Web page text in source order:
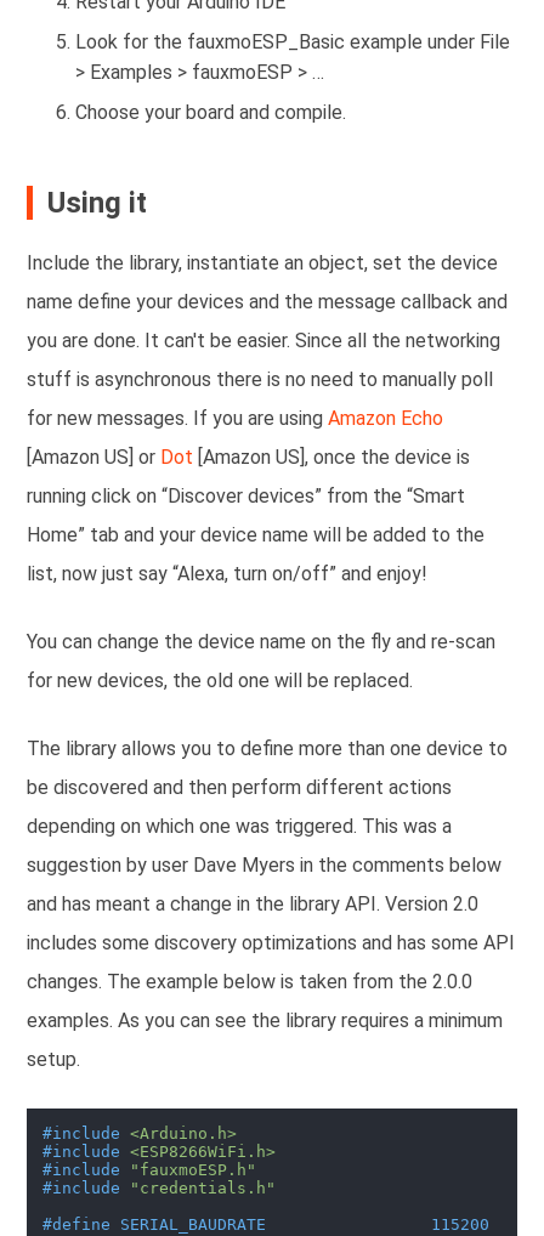
Look for the fauxmoESP_Basic example under File
> Examples > fauxmoESP > …
Choose your board and compile.
Using it
Include the library, instantiate an object,set the device
name define your devices and the message callback and
you are done. It can't be easier. Since all the networking
stuff is asynchronous there is no need to manually poll
for new messages. If you are usingAmazon Echo
[Amazon US] or Dot [Amazon US], once the device is
running click on “Discover devices” from the “Smart
Home” tab and your device name will be added to the
list, now just say “Alexa, turn on/off” and enjoy!
You can change the device name on the fly and re-scan
for new devices, the old one will be replaced.
The library allows you to define more than one device to
be discovered and then perform different actions
depending on which one was triggered. This was a
suggestion by user Dave Myers in the comments below
and has meant a change in the library API. Version 2.0
includes some discovery optimizations and has some API
changes. The example below is taken from the 2.0.0
examples. As you can see the library requires a minimum
setup.
#include
<Arduino.h>
#include
<ESP8266WiFi.h>
#include
"fauxmoESP.h"
#include
"credentials.h"
#define SERIAL_BAUDRATE                 115200